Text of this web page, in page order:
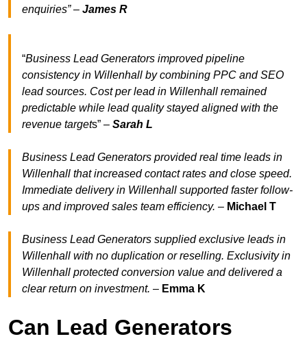
enquiries” – James R
“Business Lead Generators improved pipeline
consistency in Willenhall by combining PPC and SEO
lead sources. Cost per lead in Willenhall remained
predictable while lead quality stayed aligned with the
revenue targets” – Sarah L
Business Lead Generators provided real time leads in
Willenhall that increased contact rates and close speed.
Immediate delivery in Willenhall supported faster follow-
ups and improved sales team efficiency. – Michael T
Business Lead Generators supplied exclusive leads in
Willenhall with no duplication or reselling. Exclusivity in
Willenhall protected conversion value and delivered a
clear return on investment. – Emma K
Can Lead Generators